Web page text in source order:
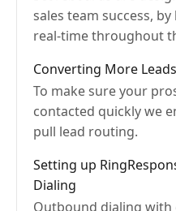
sales team success,
real-time throughout
Converting More
To make sure your
contacted quickly we
pull lead routing.
Setting up
Dialing
Outbound dialing with